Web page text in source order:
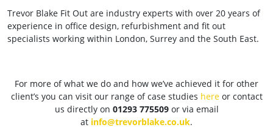
Trevor Blake Fit Out are industry experts with over 20 years of
experience in office design, refurbishment and fit out
specialists working within London, Surrey and the South East.
For more of what we do and how we’ve achieved it for other
client’s you can visit our range of case studies hereor contact
us directly on 01293 775509 or via email
at info@trevorblake.co.uk.